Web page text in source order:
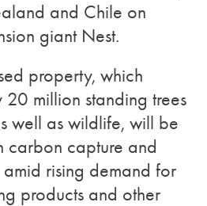
and Chile on
giant Nest.
property, which
20 million standing trees
well as wildlife, will be
carbon capture and
rising demand for
products and other